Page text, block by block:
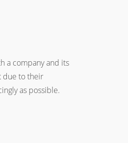
a company and its
due to their
as possible.